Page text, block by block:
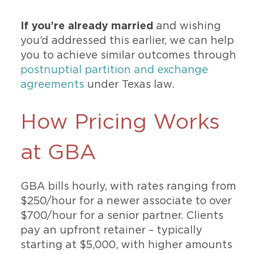
If you’re already married and wishing
you’d addressed this earlier, we can help
you to achieve similar outcomes through
postnuptial partition and exchange
agreements under Texas law.
How Pricing Works
at GBA
GBA bills hourly, with rates ranging from
$250/hour for a newer associate to over
$700/hour for a senior partner. Clients
pay an upfront retainer – typically
starting at $5,000, with higher amounts